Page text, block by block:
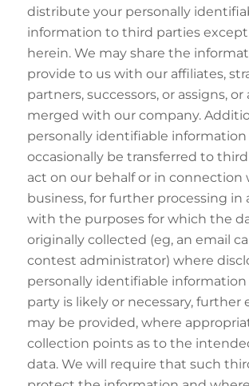
distribute your personally
information to third parties except
herein. We may share the
provide to us with our affiliates,
partners, successors, or assigns,
merged with our company.
personally identifiable information
occasionally be transferred to
act on our behalf or in connection
business, for further processing in
with the purposes for which the
originally collected (eg, an email
contest administrator) where
personally identifiable
party is likely or necessary, further
may be provided, where
collection points as to the
data. We will require that such